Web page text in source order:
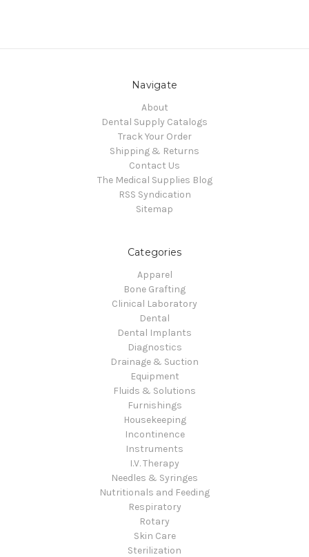
Navigate
About
Dental Supply Catalogs
Track Your Order
Shipping & Returns
Contact Us
The Medical Supplies Blog
RSS Syndication
Sitemap
Categories
Apparel
Bone Grafting
Clinical Laboratory
Dental
Dental Implants
Diagnostics
Drainage & Suction
Equipment
Fluids & Solutions
Furnishings
Housekeeping
Incontinence
Instruments
I.V. Therapy
Needles & Syringes
Nutritionals and Feeding
Respiratory
Rotary
Skin Care
Sterilization